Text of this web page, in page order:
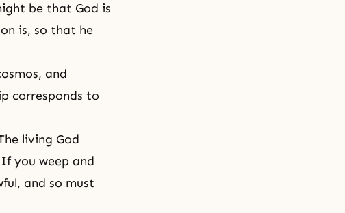
be that God is
is, so that he
and
corresponds to
living God
you weep and
and so must